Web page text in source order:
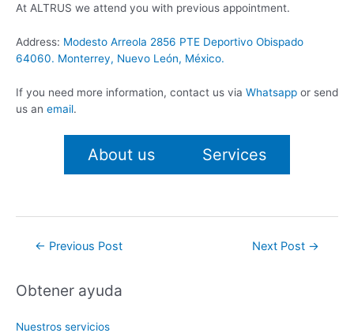
At ALTRUS we attend you with previous appointment.
Address: Modesto Arreola 2856 PTE Deportivo Obispado
64060. Monterrey, Nuevo León, México.
If you need more information, contact us via Whatsapp or send
us an email.
About us Services
← Previous Post Next Post →
Obtener ayuda
Nuestros servicios